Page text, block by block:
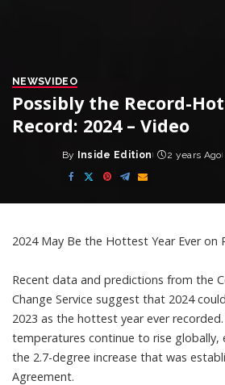
NEWSVIDEO
Possibly the Record-
Record: 2024 – Video
Posted
by
By Inside Edition 2 years Ago
2024 May Be the Hottest Year Ever on
Recent data and predictions from the
Change Service suggest that 2024
2023 as the hottest year ever
temperatures continue to rise globally,
the 2.7-degree increase that was
Agreement.